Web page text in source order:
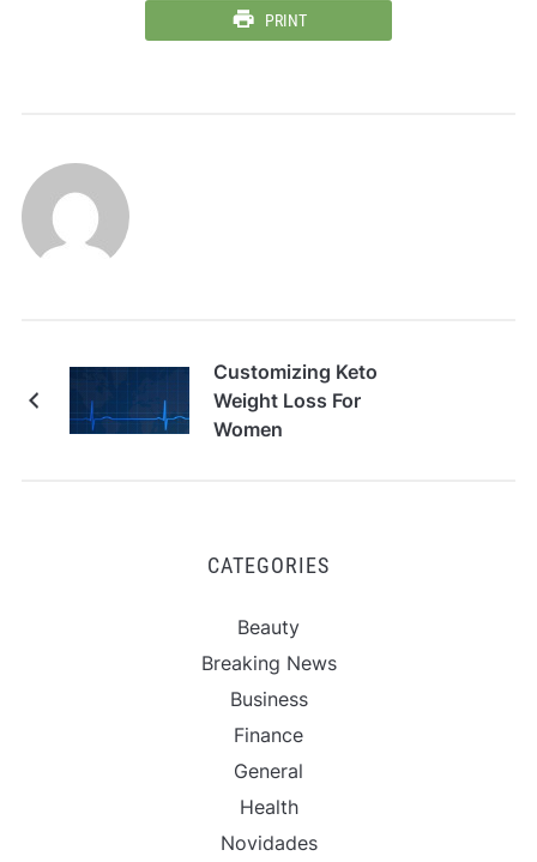
PRINT
Customizing Keto
Weight Loss For
Women
CATEGORIES
Beauty
Breaking News
Business
Finance
General
Health
Novidades